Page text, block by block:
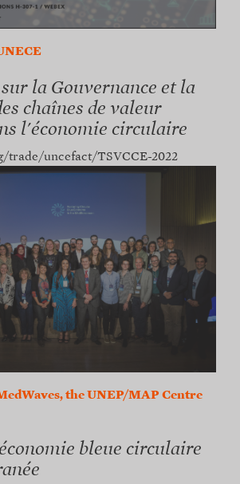
la Gouvernance et la
chaînes de valeur
l'économie circulaire
trade/uncefact/TSVCCE-2022
the UNEP/MAP Centre
bleue circulaire